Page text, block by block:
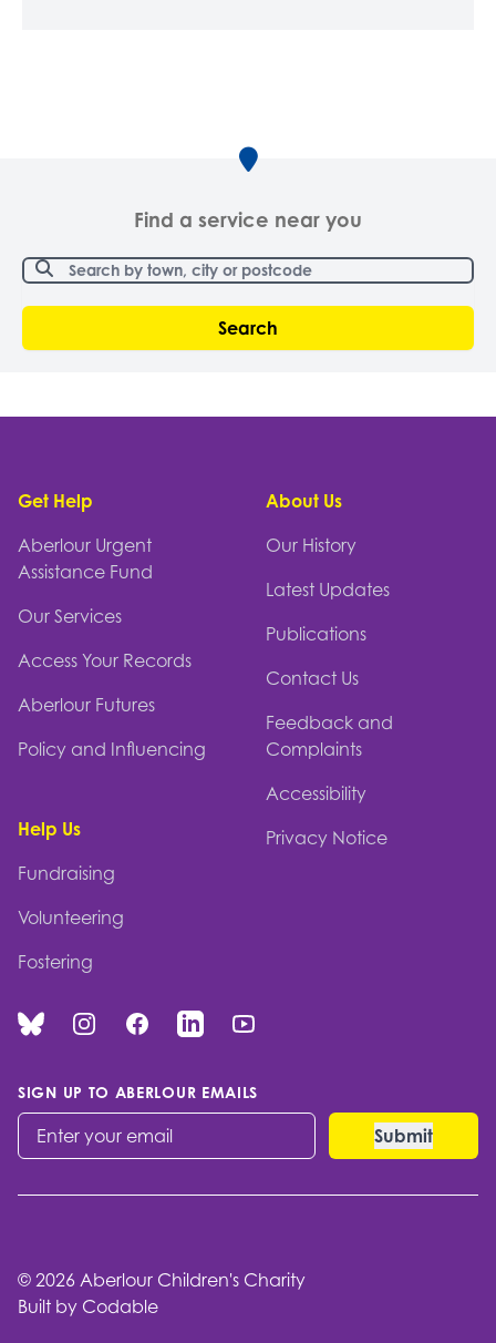
Find a service near you
Search
Get Help
Aberlour Urgent
Assistance Fund
Our Services
Access Your Records
Aberlour Futures
Policy and Influencing
Help Us
Fundraising
Volunteering
Fostering
About Us
Our History
Latest Updates
Publications
Contact Us
Feedback and
Complaints
Accessibility
Privacy Notice
BlueskyInstagramFacebookLinked InYou Tube
SIGN UP TO ABERLOUR EMAILS
© 2026 Aberlour Children's Charity
Built by Codable